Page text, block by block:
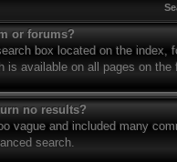
or forums?
box located on the
is available on all pages on
no results?
vague and included many
search.